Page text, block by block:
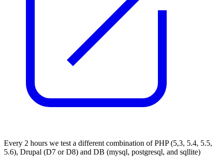
Every 2 hours we test a different combination of PHP (5,3, 5.4, 5.5,
5.6), Drupal (D7 or D8) and DB (mysql, postgresql, and sqllite)